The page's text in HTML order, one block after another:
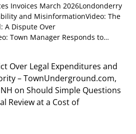
Invoices March 2026Londonderry
and MisinformationVideo: The
A Dispute Over
Town Manager Responds to…
Over Legal Expenditures and
– TownUnderground.com,
onShould Simple Questions
Review at a Cost of